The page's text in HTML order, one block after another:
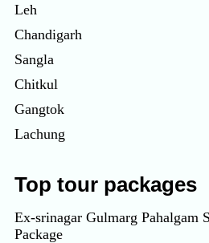
Leh
Chandigarh
Sangla
Chitkul
Gangtok
Lachung
Top tour packages
Ex-srinagar Gulmarg Pahalgam
Package